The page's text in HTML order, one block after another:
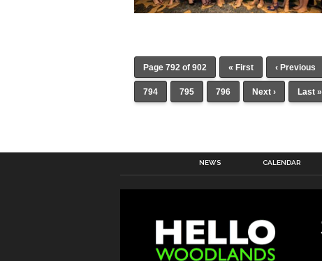
Page 792 of 902 « First ‹ Previous
794 795 796 Next › Last »
NEWS CALENDAR